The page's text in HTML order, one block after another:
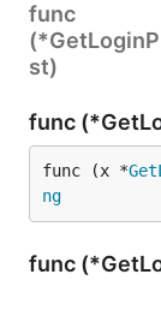
func
st)
func
func (x *
ng
func